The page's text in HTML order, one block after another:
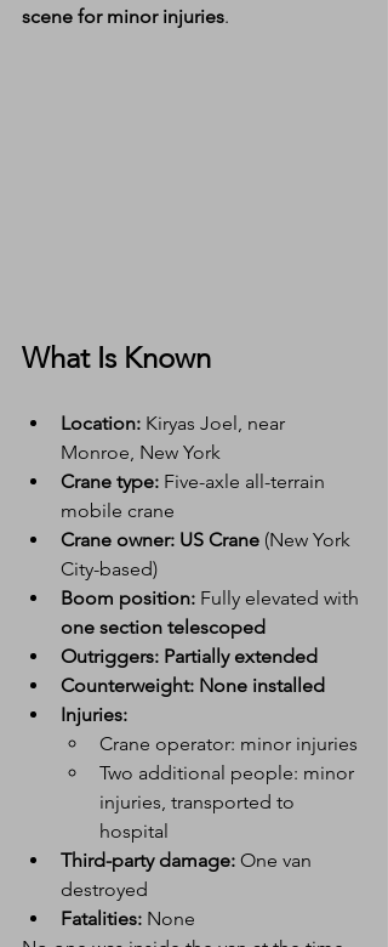
scene for minor injuries.
What Is Known
Location: Kiryas Joel, near
Monroe, New York
Crane type: Five-axle all-terrain
mobile crane
Crane owner: US Crane (New York
City-based)
Boom position: Fully elevated with
one section telescoped
Outriggers: Partially extended
Counterweight: None installed
Injuries:
Crane operator: minor injuries
Two additional people: minor
injuries, transported to
hospital
Third-party damage: One van
destroyed
Fatalities: None